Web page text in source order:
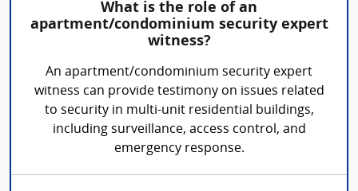
What is the role of an
apartment/condominium security expert
witness?
An apartment/condominium security expert
witness can provide testimony on issues related
to security in multi-unit residential buildings,
including surveillance, access control, and
emergency response.